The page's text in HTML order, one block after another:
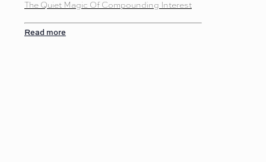
The Quiet Magic Of Compounding Interest
Read more